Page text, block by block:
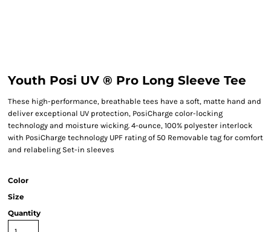
Youth Posi UV ® Pro Long Sleeve Tee
These high-performance, breathable tees have a soft, matte hand and
deliver exceptional UV protection, PosiCharge color-locking
technology and moisture wicking. 4-ounce, 100% polyester interlock
with PosiCharge technology UPF rating of 50 Removable tag for comfort
and relabeling Set-in sleeves
Color
Size
Quantity